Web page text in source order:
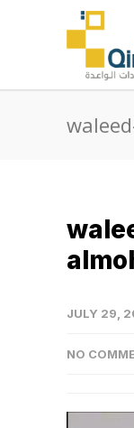
JULY 29,
NO